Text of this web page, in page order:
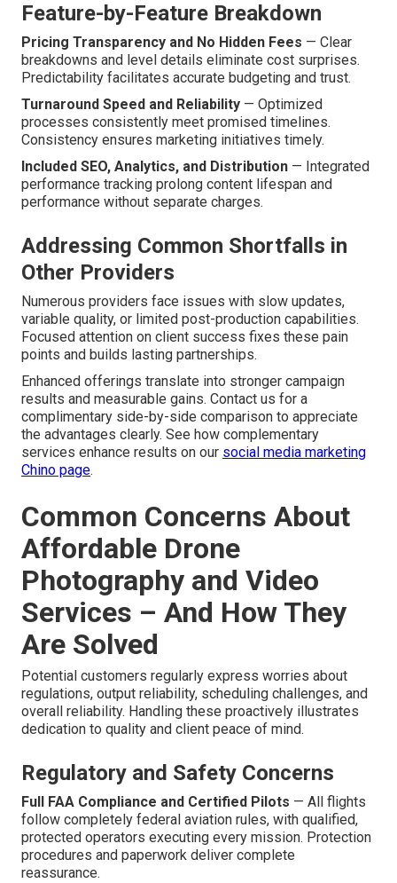
Feature-by-Feature Breakdown
Pricing Transparency and No Hidden Fees — Clear
breakdowns and level details eliminate cost surprises.
Predictability facilitates accurate budgeting and trust.
Turnaround Speed and Reliability — Optimized
processes consistently meet promised timelines.
Consistency ensures marketing initiatives timely.
Included SEO, Analytics, and Distribution — Integrated
performance tracking prolong content lifespan and
performance without separate charges.
Addressing Common Shortfalls in
Other Providers
Numerous providers face issues with slow updates,
variable quality, or limited post-production capabilities.
Focused attention on client success fixes these pain
points and builds lasting partnerships.
Enhanced offerings translate into stronger campaign
results and measurable gains. Contact us for a
complimentary side-by-side comparison to appreciate
the advantages clearly. See how complementary
services enhance results on our social media marketing
Chino page.
Common Concerns About
Affordable Drone
Photography and Video
Services – And How They
Are Solved
Potential customers regularly express worries about
regulations, output reliability, scheduling challenges, and
overall reliability. Handling these proactively illustrates
dedication to quality and client peace of mind.
Regulatory and Safety Concerns
Full FAA Compliance and Certified Pilots — All flights
follow completely federal aviation rules, with qualified,
protected operators executing every mission. Protection
procedures and paperwork deliver complete
reassurance.